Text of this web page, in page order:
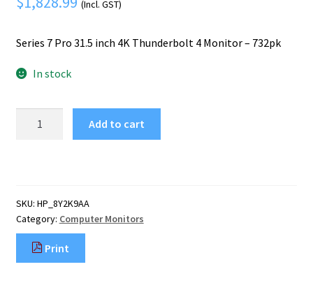
menu
Expand
(Incl. GST)
Series 7 Pro 31.5 inch 4K Thunderbolt 4 Monitor – 732pk
In stock
Series
4K
Thunderbolt
4
Monitor
Add to cart
SKU: HP_8Y2K9AA
Category: Computer Monitors
Print